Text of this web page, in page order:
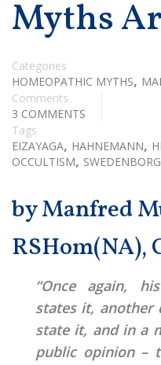
Myths
Categories
HOMEOPATHIC MYTHS,
Comments
3 COMMENTS
Tags
EIZAYAGA, HAHNEMANN,
OCCULTISM,
by Manfred
RSHom(NA),
“Once again,
states it, another
state it, and in a
public opinion –